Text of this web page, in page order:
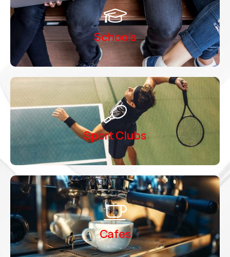
Schools
Sport Clubs
Cafes